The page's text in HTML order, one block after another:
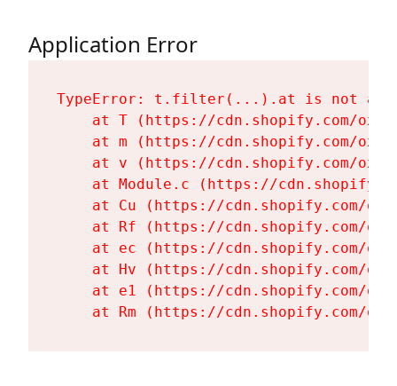
Application Error
TypeError: t.filter(...).at is not a
at T (https://cdn.shopify.com/
at m (https://cdn.shopify.com/
at v (https://cdn.shopify.com/
at Module.c (https://
at Cu (https://cdn.shopify.com/
at Rf (https://cdn.shopify.com/
at ec (https://cdn.shopify.com/
at Hv (https://cdn.shopify.com/
at e1 (https://cdn.shopify.com/
at Rm (https://cdn.shopify.com/